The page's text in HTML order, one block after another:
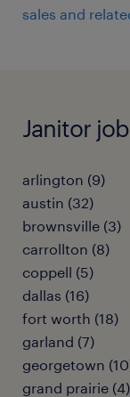
sales and
Janitor
arlington (9)
austin (32)
brownsville (3)
carrollton (8)
coppell (5)
dallas (16)
fort worth (18)
garland (7)
georgetown
grand prairie (4)